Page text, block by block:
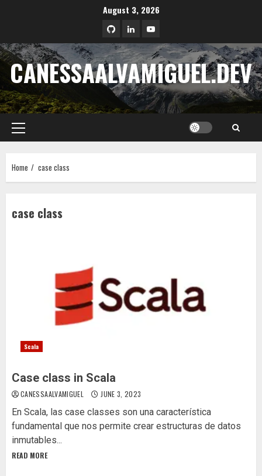
August 3, 2026
LinkedInYoutube
CANESSAALVAMIGUEL.DEV
Primary
Menu
Home case class
case class
Scala
Case class in Scala
CANESSAALVAMIGUEL JUNE 3, 2023
En Scala, las case classes son una característica
fundamental que nos permite crear estructuras de datos
inmutables...
READ MORE